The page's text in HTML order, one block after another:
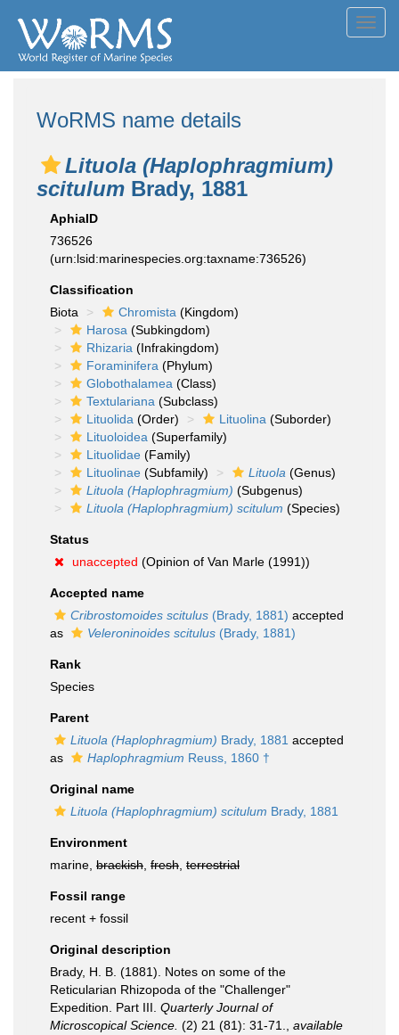
WoRMS name details
Lituola (Haplophragmium)
scitulum Brady, 1881
AphiaID
736526
(urn:lsid:marinespecies.org:taxname:736526)
Classification
Biota
Chromista (Kingdom)
Harosa (Subkingdom)
Rhizaria (Infrakingdom)
Foraminifera (Phylum)
Globothalamea (Class)
Textulariana (Subclass)
Lituolida (Order) Lituolina (Suborder)
Lituoloidea (Superfamily)
Lituolidae (Family)
Lituolinae (Subfamily) Lituola (Genus)
Lituola (Haplophragmium) (Subgenus)
Lituola (Haplophragmium) scitulum (Species)
Status
unaccepted (Opinion of Van Marle (1991))
Accepted name
Cribrostomoides scitulus (Brady, 1881) accepted
as
Veleroninoides scitulus (Brady, 1881)
Rank
Species
Parent
Lituola (Haplophragmium) Brady, 1881 accepted
as
Haplophragmium Reuss, 1860 †
Original name
Lituola (Haplophragmium) scitulum Brady, 1881
Environment
marine, brackish fresh terrestrial
Fossil range
recent + fossil
Original description
Brady, H. B. (1881). Notes on some of the
Reticularian Rhizopoda of the "Challenger"
Expedition. Part III. Quarterly Journal of
Microscopical Science. (2) 21 (81): 31-71.
available